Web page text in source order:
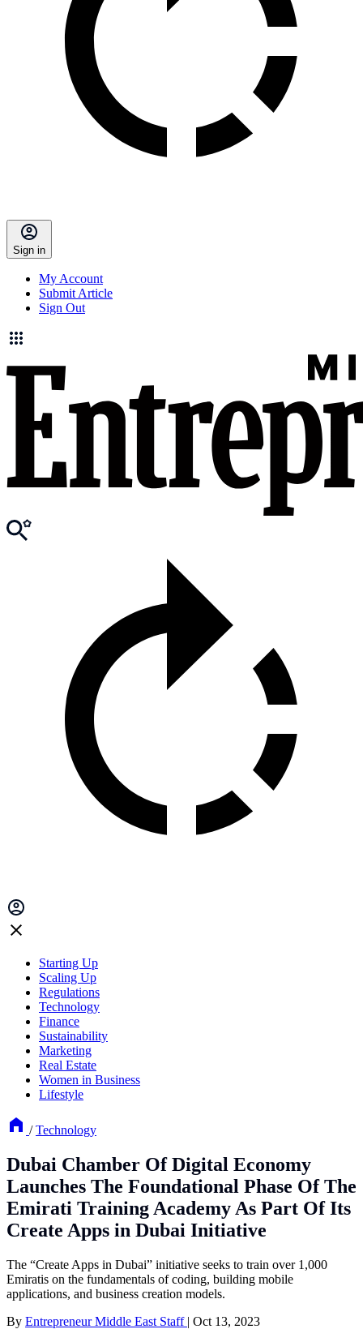
Sign in
My Account
Submit Article
Sign Out
Starting Up
Scaling Up
Regulations
Technology
Finance
Sustainability
Marketing
Real Estate
Women in Business
Lifestyle
/ Technology
Dubai Chamber Of Digital Economy
Launches The Foundational Phase Of The
Emirati Training Academy As Part Of Its
Create Apps in Dubai Initiative
The “Create Apps in Dubai” initiative seeks to train over 1,000
Emiratis on the fundamentals of coding, building mobile
applications, and business creation models.
By Entrepreneur Middle East Staff | Oct 13, 2023